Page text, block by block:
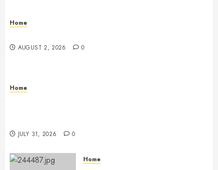
Home
AUGUST 2, 2026 0
Home
JULY 31, 2026 0
Home